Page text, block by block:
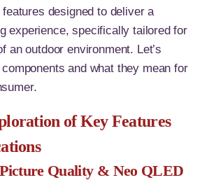
features designed to deliver a
experience, specifically tailored for
an outdoor environment. Let’s
and what they mean for
of Key Features
Quality & Neo QLED